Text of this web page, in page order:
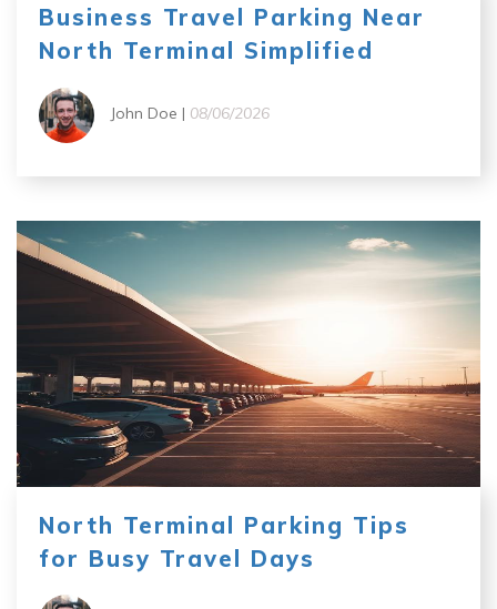
Business Travel Parking Near
North Terminal Simplified
John Doe | 08/06/2026
North Terminal Parking Tips
for Busy Travel Days